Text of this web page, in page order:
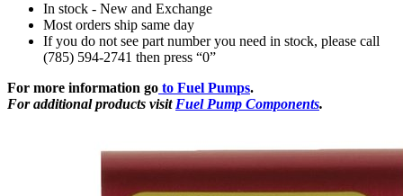
In stock - New and Exchange
Most orders ship same day
If you do not see part number you need in stock, please call
(785) 594-2741 then press “0”
For more information go to Fuel Pumps.
For additional products visit Fuel Pump Components.